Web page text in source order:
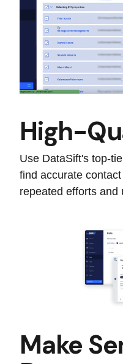
High-
Use DataSift's top-
find accurate
repeated efforts and
Make